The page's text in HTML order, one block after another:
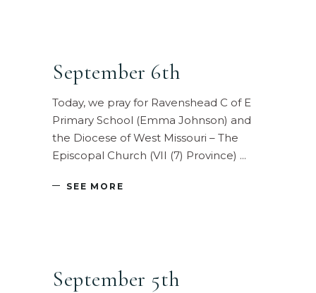
September 6th
Today, we pray for Ravenshead C of E
Primary School (Emma Johnson) and
the Diocese of West Missouri – The
Episcopal Church (VII (7) Province)
SEE MORE
September 5th